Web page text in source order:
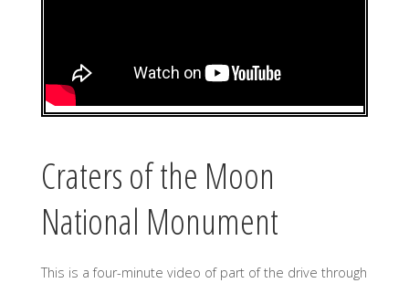
Craters of the Moon
National Monument
This is a four-minute video of part of the drive through